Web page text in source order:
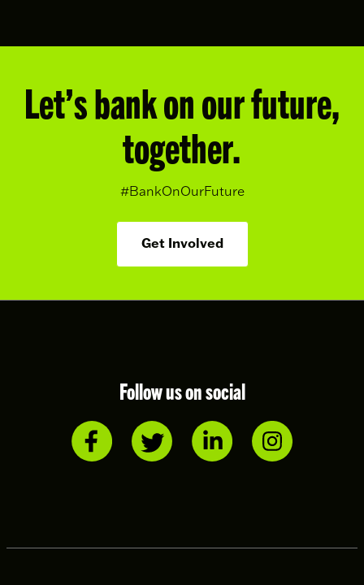
Let’s bank on our future,
together.
#BankOnOurFuture
Get Involved
Follow us on social